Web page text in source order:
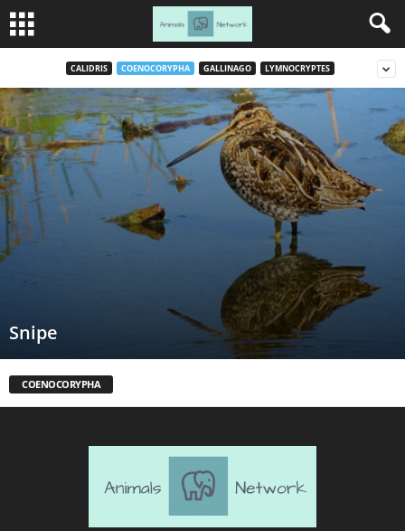
CALIDRIS COENOCORYPHA GALLINAGO LYMNOCRYPTES
Snipe
COENOCORYPHA